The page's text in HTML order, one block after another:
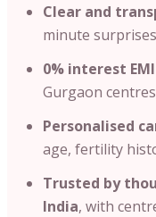
Clear and
minute
0% interest
Gurgaon
Personalised
age, fertility
Trusted by
India, with